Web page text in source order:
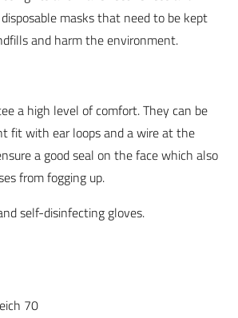
masks that need to be kept
and harm the environment.
a high level of comfort. They can be
fit with ear loops and a wire at the
a good seal on the face which also
from fogging up.
self-disinfecting gloves.
70